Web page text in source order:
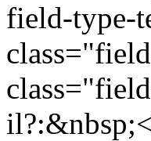
field-type-